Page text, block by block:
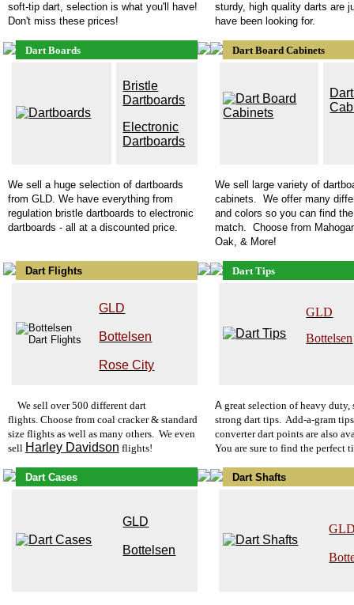
soft-tip dart, selection is what you'll have!
Don't miss these prices!
sturdy, high quality darts are
have been looking for.
Dart Boards
Bristle
Dartboards
Electronic
Dartboards
We sell a huge selection of dartboards
from GLD. We have everything from
regulation bristle dartboards to electronic
dartboards - all at a discounted price.
Dart Board Cabinets
D
We sell large variety of
cabinets. We offer many
and colors so you can find
match. Choose from
Oak, & More!
Dart Flights
GLD
Bottelsen
Rose City
We sell over 500 different dart
flights. Choose from coal cracker & standard
size flights as well as many others. We even
sell Harley Davidson flights!
Dart Tips
GLD
Bottelsen
Agreat selection of heavy duty,
strong dart tips. Add-a-gram
converter dart points are also
You are sure to find the perfect
Dart Cases
GLD
Bottelsen
Dart Shafts